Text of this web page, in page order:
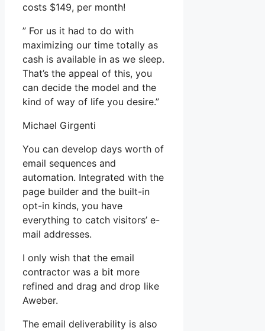
costs $149, per month!
” For us it had to do with
maximizing our time totally as
cash is available in as we sleep.
That’s the appeal of this, you
can decide the model and the
kind of way of life you desire.”
Michael Girgenti
You can develop days worth of
email sequences and
automation. Integrated with the
page builder and the built-in
opt-in kinds, you have
everything to catch visitors’ e-
mail addresses.
I only wish that the email
contractor was a bit more
refined and drag and drop like
Aweber.
The email deliverability is also